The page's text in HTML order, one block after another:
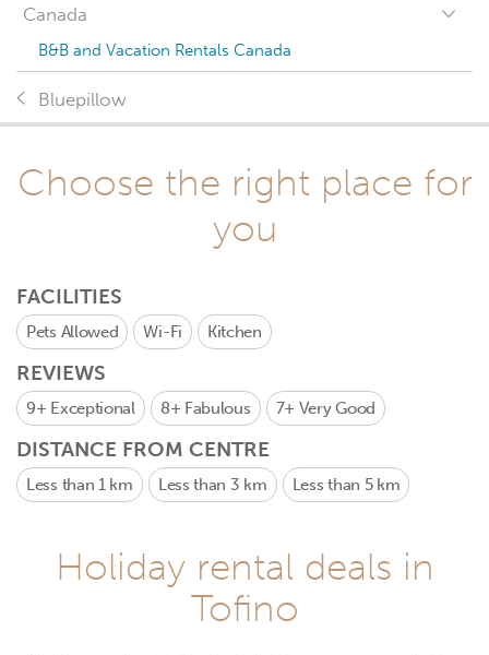
Canada
B&B and Vacation Rentals Canada
Bluepillow
Choose the right place for
you
FACILITIES
Pets Allowed Wi-Fi Kitchen
REVIEWS
9+ Exceptional 8+ Fabulous 7+ Very Good
DISTANCE FROM CENTRE
Less than 1 km Less than 3 km Less than 5 km
Holiday rental deals in
Tofino